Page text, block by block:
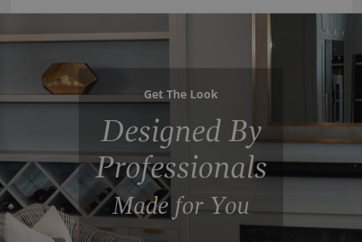
Get The Look
Designed By
Professionals
Made for You